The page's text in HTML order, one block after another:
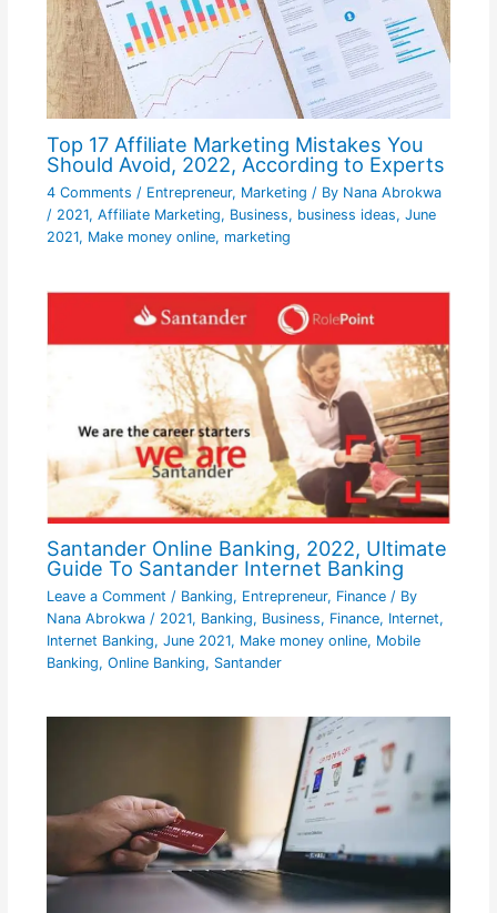
Top 17 Affiliate Marketing Mistakes You
Should Avoid, 2022, According to Experts
4 Comments / Entrepreneur, Marketing / By Nana Abrokwa
/ 2021, Affiliate Marketing, Business, business ideas, June
2021, Make money online, marketing
Santander Online Banking, 2022, Ultimate
Guide To Santander Internet Banking
Leave a Comment / Banking, Entrepreneur, Finance/ By
Nana Abrokwa / 2021, Banking, Business, Finance, Internet,
Internet Banking, June 2021, Make money online, Mobile
Banking, Online Banking, Santander